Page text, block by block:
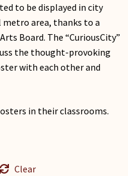
to be displayed in city
metro area, thanks to a
Board. The “CuriousCity”
the thought-provoking
with each other and
in their classrooms.
Clear